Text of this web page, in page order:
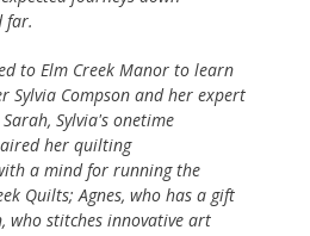
far.
to Elm Creek Manor to learn
Sylvia Compson and her expert
Sylvia's onetime
her quilting
a mind for running the
Quilts; Agnes, who has a gift
who stitches innovative art